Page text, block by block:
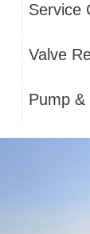
Service
Valve
Pump